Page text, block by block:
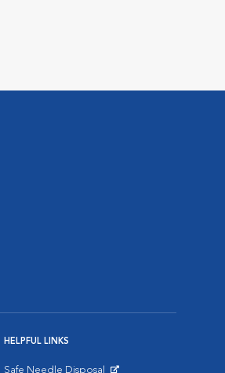
HELPFUL LINKS
Safe Needle Disposal